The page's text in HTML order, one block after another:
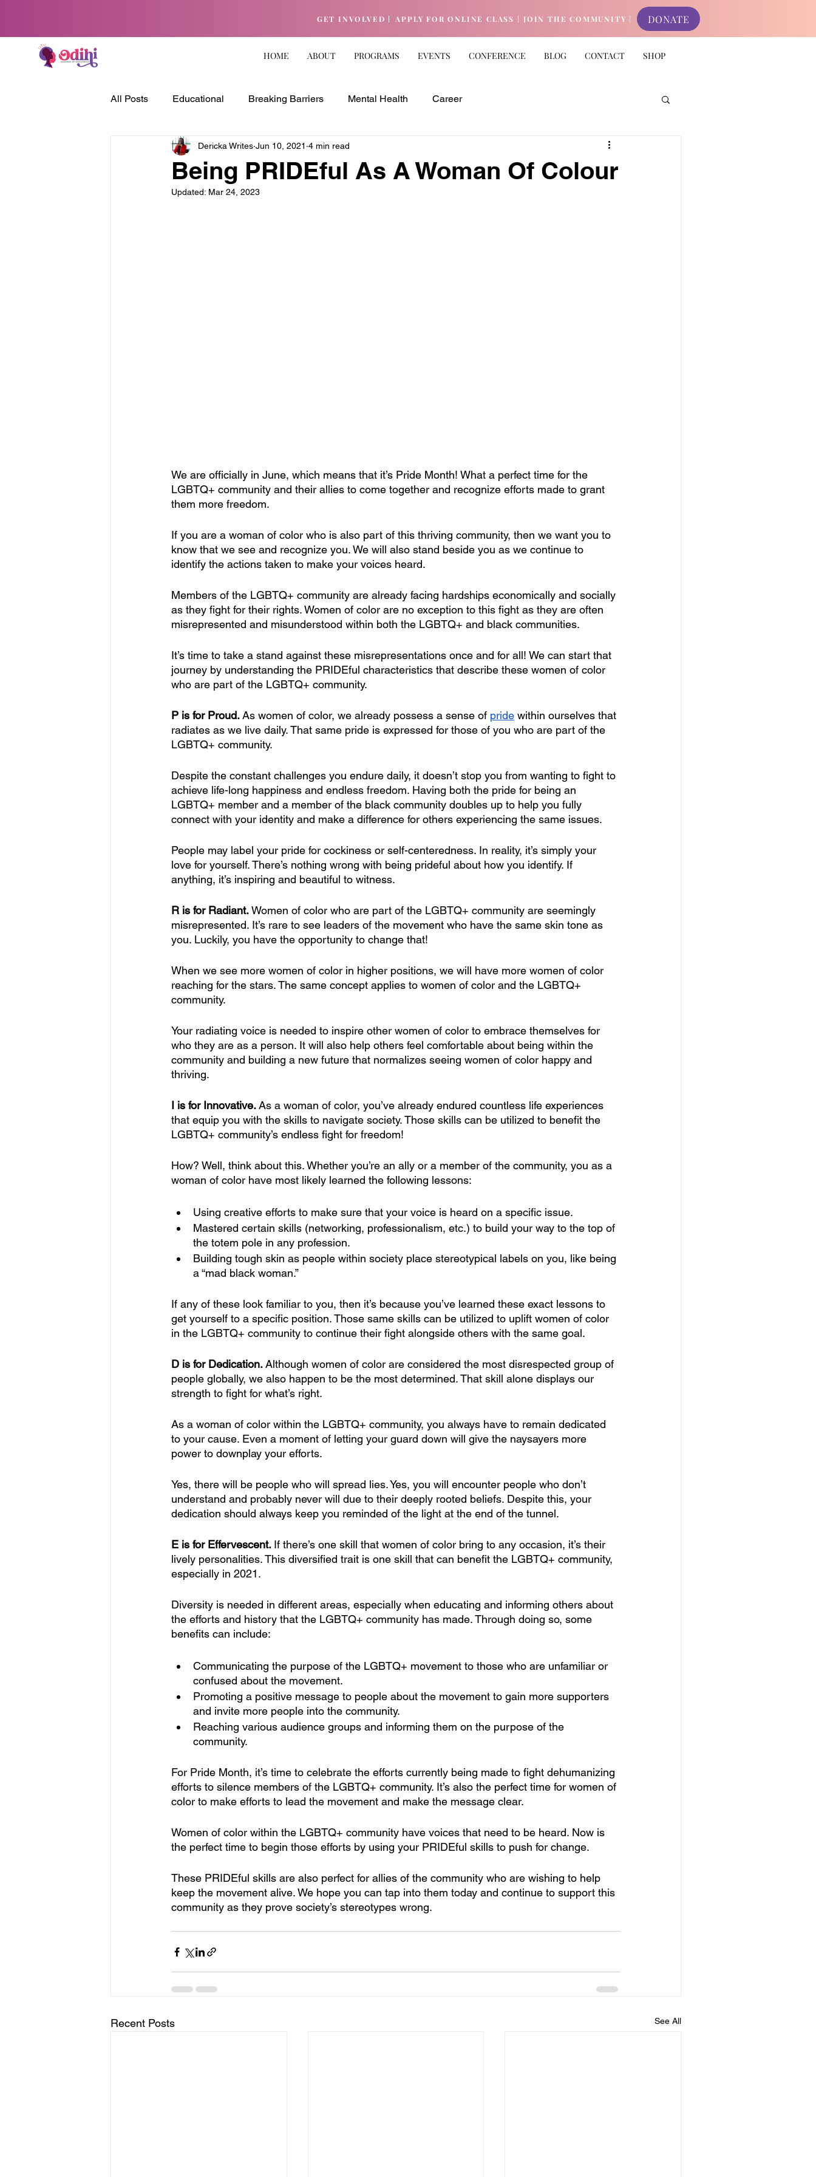
GET INVOLVED | APPLY FOR ONLINE CLASS | JOIN THE COMMUNITY | DONATE
HOME ABOUT PROGRAMS EVENTS CONFERENCE BLOG CONTACT SHOP
All Posts Educational Breaking Barriers Mental Health Career
Being PRIDEful As A Woman Of Colour
Dericka Writes Jun 10, 2021 4 min read
Updated: Mar 24, 2023
We are officially in June, which means that it’s Pride Month! What a perfect time for the
LGBTQ+ community and their allies to come together and recognize efforts made to grant
them more freedom.
If you are a woman of color who is also part of this thriving community, then we want you to
know that we see and recognize you. We will also stand beside you as we continue to
identify the actions taken to make your voices heard.
Members of the LGBTQ+ community are already facing hardships economically and socially
as they fight for their rights. Women of color are no exception to this fight as they are often
misrepresented and misunderstood within both the LGBTQ+ and black communities.
It’s time to take a stand against these misrepresentations once and for all! We can start that
journey by understanding the PRIDEful characteristics that describe these women of color
who are part of the LGBTQ+ community.
P is for Proud. As women of color, we already possess a sense of pride within ourselves that
radiates as we live daily. That same pride is expressed for those of you who are part of the
LGBTQ+ community.
Despite the constant challenges you endure daily, it doesn’t stop you from wanting to fight to
achieve life-long happiness and endless freedom. Having both the pride for being an
LGBTQ+ member and a member of the black community doubles up to help you fully
connect with your identity and make a difference for others experiencing the same issues.
People may label your pride for cockiness or self-centeredness. In reality, it’s simply your
love for yourself. There’s nothing wrong with being prideful about how you identify. If
anything, it’s inspiring and beautiful to witness.
R is for Radiant. Women of color who are part of the LGBTQ+ community are seemingly
misrepresented. It’s rare to see leaders of the movement who have the same skin tone as
you. Luckily, you have the opportunity to change that!
When we see more women of color in higher positions, we will have more women of color
reaching for the stars. The same concept applies to women of color and the LGBTQ+
community.
Your radiating voice is needed to inspire other women of color to embrace themselves for
who they are as a person. It will also help others feel comfortable about being within the
community and building a new future that normalizes seeing women of color happy and
thriving.
I is for Innovative. As a woman of color, you’ve already endured countless life experiences
that equip you with the skills to navigate society. Those skills can be utilized to benefit the
LGBTQ+ community’s endless fight for freedom!
How? Well, think about this. Whether you’re an ally or a member of the community, you as a
woman of color have most likely learned the following lessons:
Using creative efforts to make sure that your voice is heard on a specific issue.
Mastered certain skills (networking, professionalism, etc.) to build your way to the top of
the totem pole in any profession.
Building tough skin as people within society place stereotypical labels on you, like being
a “mad black woman.”
If any of these look familiar to you, then it’s because you’ve learned these exact lessons to
get yourself to a specific position. Those same skills can be utilized to uplift women of color
in the LGBTQ+ community to continue their fight alongside others with the same goal.
D is for Dedication. Although women of color are considered the most disrespected group of
people globally, we also happen to be the most determined. That skill alone displays our
strength to fight for what’s right.
As a woman of color within the LGBTQ+ community, you always have to remain dedicated
to your cause. Even a moment of letting your guard down will give the naysayers more
power to downplay your efforts.
Yes, there will be people who will spread lies. Yes, you will encounter people who don’t
understand and probably never will due to their deeply rooted beliefs. Despite this, your
dedication should always keep you reminded of the light at the end of the tunnel.
E is for Effervescent. If there’s one skill that women of color bring to any occasion, it’s their
lively personalities. This diversified trait is one skill that can benefit the LGBTQ+ community,
especially in 2021.
Diversity is needed in different areas, especially when educating and informing others about
the efforts and history that the LGBTQ+ community has made. Through doing so, some
benefits can include:
Communicating the purpose of the LGBTQ+ movement to those who are unfamiliar or
confused about the movement.
Promoting a positive message to people about the movement to gain more supporters
and invite more people into the community.
Reaching various audience groups and informing them on the purpose of the
community.
For Pride Month, it’s time to celebrate the efforts currently being made to fight dehumanizing
efforts to silence members of the LGBTQ+ community. It’s also the perfect time for women of
color to make efforts to lead the movement and make the message clear.
Women of color within the LGBTQ+ community have voices that need to be heard. Now is
the perfect time to begin those efforts by using your PRIDEful skills to push for change.
These PRIDEful skills are also perfect for allies of the community who are wishing to help
keep the movement alive. We hope you can tap into them today and continue to support this
community as they prove society’s stereotypes wrong.
Recent Posts See All